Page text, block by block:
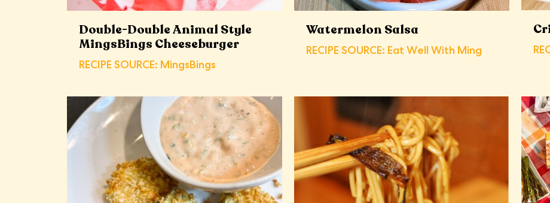
Double-Double Animal Style
MingsBings Cheeseburger
RECIPE SOURCE: MingsBings
Watermelon Salsa
RECIPE SOURCE: Eat Well With Ming